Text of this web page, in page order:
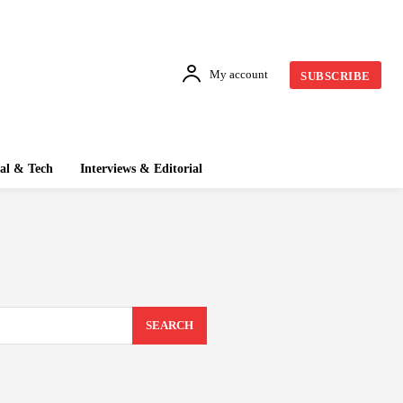
My account SUBSCRIBE
& Tech Interviews & Editorial
SEARCH